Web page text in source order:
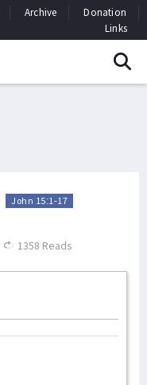
Archive
Donation
Links
John 15:1-17
1358 Reads